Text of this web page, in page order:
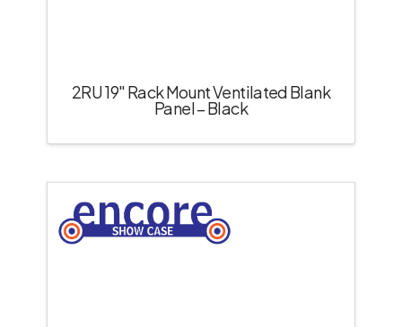
2RU 19″ Rack Mount Ventilated Blank
Panel – Black